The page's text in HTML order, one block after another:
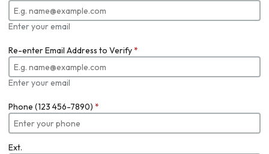
Enter your email
Re-enter Email Address to Verify*
Enter your email
Phone (123 456-7890) *
Ext.